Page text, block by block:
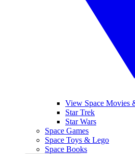
View Space Movies
Star Trek
Star Wars
Space Games
Space Toys & Lego
Space Books